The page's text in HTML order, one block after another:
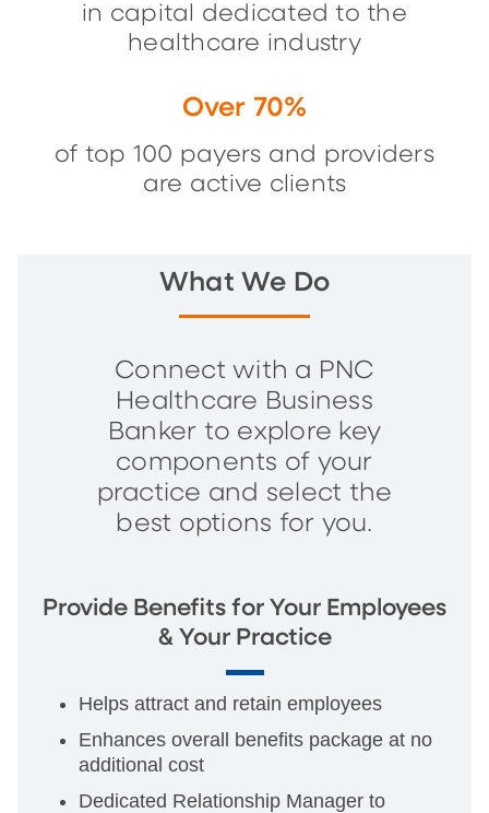
in capital dedicated to the
healthcare industry
Over 70%
of top 100 payers and providers
are active clients
What We Do
Connect with a PNC
Healthcare Business
Banker to explore key
components of your
practice and select the
best options for you.
Provide Benefits for Your Employees
& Your Practice
Helps attract and retain employees
Enhances overall benefits package at no
additional cost
Dedicated Relationship Manager to